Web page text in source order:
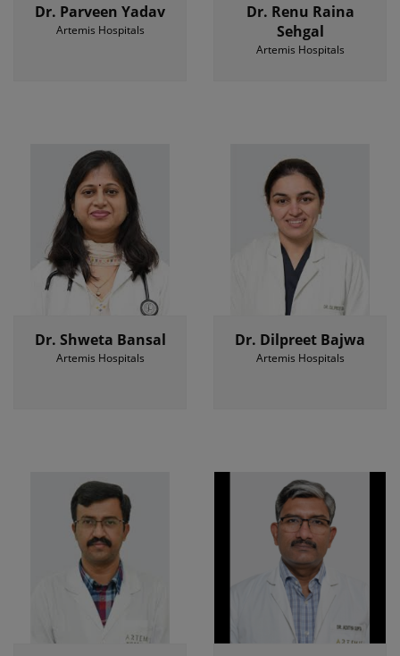
Dr. Parveen Yadav
Artemis Hospitals
Dr. Renu Raina
Sehgal
Artemis Hospitals
Dr. Shweta Bansal
Artemis Hospitals
Dr. Dilpreet Bajwa
Artemis Hospitals